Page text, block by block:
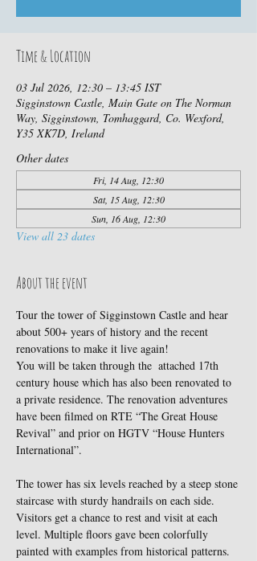
Time & Location
03 Jul 2026, 12:30 – 13:45 IST
Sigginstown Castle, Main Gate on The Norman
Way, Sigginstown, Tomhaggard, Co. Wexford,
Y35 XK7D, Ireland
Other dates
Fri, 14 Aug, 12:30
Sat, 15 Aug, 12:30
Sun, 16 Aug, 12:30
View all 23 dates
About the event
Tour the tower of Sigginstown Castle and hear
about 500+ years of history and the recent
renovations to make it live again!
You will be taken through the  attached 17th
century house which has also been renovated to
a private residence. The renovation adventures
have been filmed on RTE “The Great House
Revival” and prior on HGTV “House Hunters
International”.
The tower has six levels reached by a steep stone
staircase with sturdy handrails on each side.
Visitors get a chance to rest and visit at each
level. Multiple floors gave been colorfully
painted with examples from historical patterns.